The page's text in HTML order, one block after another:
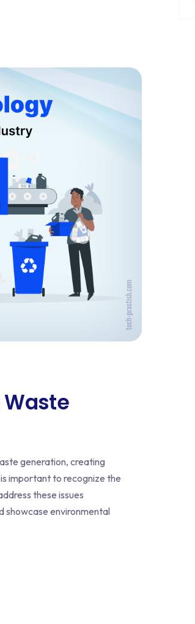
generation, creating
important to recognize the
these issues
showcase environmental